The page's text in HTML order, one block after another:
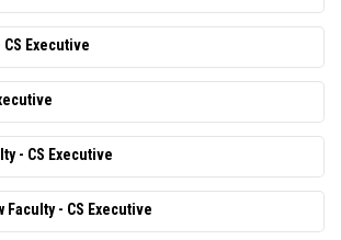
CS Executive
- CS Executive
- CS Executive